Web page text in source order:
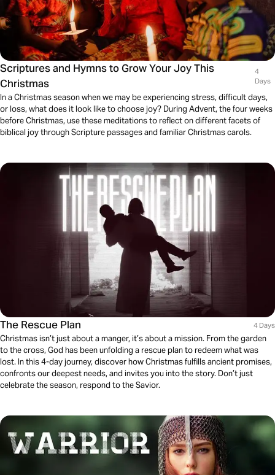
Scriptures and Hymns to Grow Your Joy This
Christmas
4
Days
In a Christmas season when we may be experiencing stress, difficult days,
or loss, what does it look like to choose joy? During Advent, the four weeks
before Christmas, use these meditations to reflect on different facets of
biblical joy through Scripture passages and familiar Christmas carols.
The Rescue Plan 4 Days
Christmas isn’t just about a manger, it’s about a mission. From the garden
to the cross, God has been unfolding a rescue plan to redeem what was
lost. In this 4-day journey, discover how Christmas fulfills ancient promises,
confronts our deepest needs, and invites you into the story. Don’t just
celebrate the season, respond to the Savior.